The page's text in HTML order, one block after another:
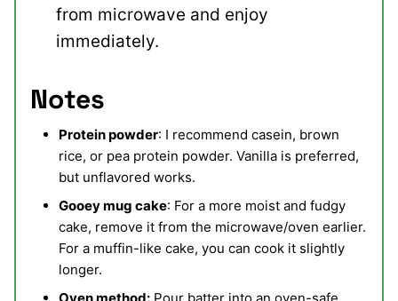
from microwave and enjoy
immediately.
Notes
Protein powder: I recommend casein, brown
rice, or pea protein powder. Vanilla is preferred,
but unflavored works.
Gooey mug cake: For a more moist and fudgy
cake, remove it from the microwave/oven earlier.
For a muffin-like cake, you can cook it slightly
longer.